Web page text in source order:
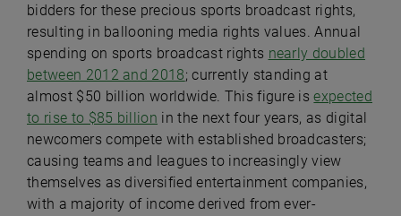
bidders for these precious sports broadcast rights,
resulting in ballooning media rights values. Annual
spending on sports broadcast rights nearly doubled
between 2012 and 2018; currently standing at
almost $50 billion worldwide. This figure isexpected
to rise to $85 billion in the next four years, as digital
newcomers compete with established broadcasters;
causing teams and leagues to increasingly view
themselves as diversified entertainment companies,
with a majority of income derived from ever-